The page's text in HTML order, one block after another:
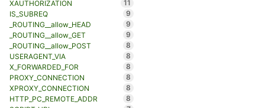
XAUTHORIZATION
11
IS_SUBREQ
9
_ROUTING__allow_HEAD
9
_ROUTING__allow_GET
9
_ROUTING__allow_POST
8
USERAGENT_VIA
8
X_FORWARDED_FOR
8
PROXY_CONNECTION
8
XPROXY_CONNECTION
8
HTTP_PC_REMOTE_ADDR
8